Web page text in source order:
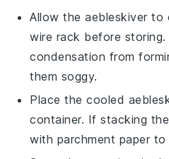
Allow theaebleskiver to
wire rack before storing.
condensation from
them soggy.
Place the cooled
container. If stacking
with parchment paper